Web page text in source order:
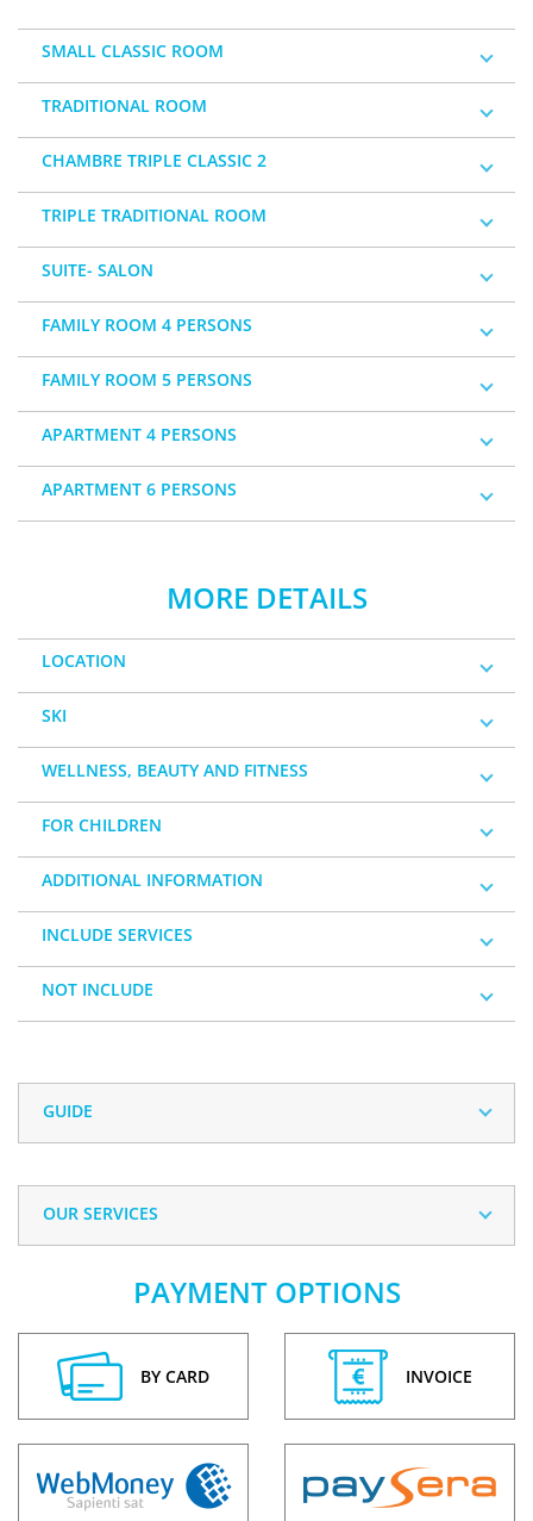
SMALL CLASSIC ROOM
TRADITIONAL ROOM
CHAMBRE TRIPLE CLASSIC 2
TRIPLE TRADITIONAL ROOM
SUITE- SALON
FAMILY ROOM 4 PERSONS
FAMILY ROOM 5 PERSONS
APARTMENT 4 PERSONS
APARTMENT 6 PERSONS
MORE DETAILS
LOCATION
SKI
WELLNESS, BEAUTY AND FITNESS
FOR CHILDREN
ADDITIONAL INFORMATION
INCLUDE SERVICES
NOT INCLUDE
GUIDE
OUR SERVICES
PAYMENT OPTIONS
BY CARD INVOICE